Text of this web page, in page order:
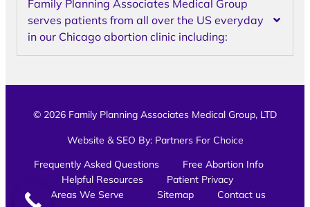
Family Planning Associates Medical Group
serves patients from all over the US everyday
in our Chicago abortion clinic including:
© 2026 Family Planning Associates Medical Group, LTD
Website & SEO By: Partners For Choice
Frequently Asked Questions
Free Abortion Info
Helpful Resources
Patient Privacy
Areas We Serve
Sitemap Contact us